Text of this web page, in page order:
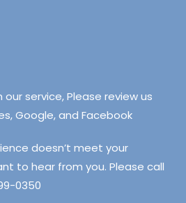
service, Please review us
Google, and Facebook
doesn’t meet your
to hear from you. Please call
0350